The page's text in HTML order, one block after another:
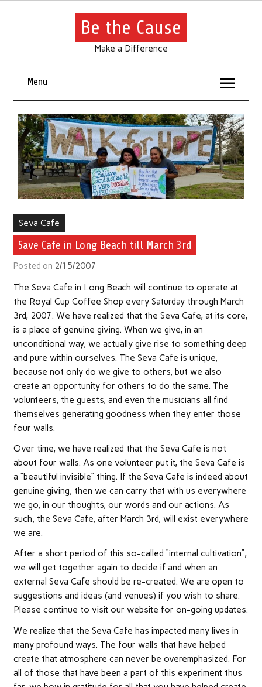
Be the Cause
Make a Difference
Menu
Seva Cafe
Save Cafe in Long Beach till March 3rd
Posted on 2/15/2007
The Seva Cafe in Long Beach will continue to operate at
the Royal Cup Coffee Shop every Saturday through March
3rd, 2007. We have realized that the Seva Cafe, at its core,
is a place of genuine giving. When we give, in an
unconditional way, we actually give rise to something deep
and pure within ourselves. The Seva Cafe is unique,
because not only do we give to others, but we also
create an opportunity for others to do the same. The
volunteers, the guests, and even the musicians all find
themselves generating goodness when they enter those
four walls.
Over time, we have realized that the Seva Cafe is not
about four walls. As one volunteer put it, the Seva Cafe is
a “beautiful invisible” thing. If the Seva Cafe is indeed about
genuine giving, then we can carry that with us everywhere
we go, in our thoughts, our words and our actions. As
such, the Seva Cafe, after March 3rd, will exist everywhere
we are.
After a short period of this so-called “internal cultivation”,
we will get together again to decide if and when an
external Seva Cafe should be re-created. We are open to
suggestions and ideas (and venues) if you wish to share.
Please continue to visit our website for on-going updates.
We realize that the Seva Cafe has impacted many lives in
many profound ways. The four walls that have helped
create that atmosphere can never be overemphasized. For
all of those that have been a part of this experiment thus